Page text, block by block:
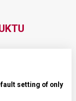
setting of only